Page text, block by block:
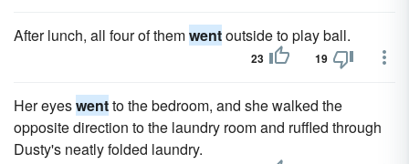
After lunch, all four of themwentoutside to play ball.
23 19
Her eyeswentto the bedroom, and she walked the
opposite direction to the laundry room and ruffled through
Dusty's neatly folded laundry.